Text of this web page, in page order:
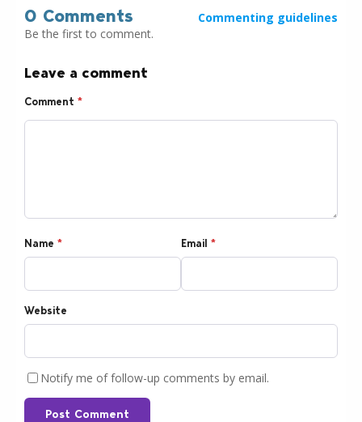
0 Comments
Commenting guidelines
Be the first to comment.
Leave a comment
Comment *
Name * Email *
Website
Notify me of follow-up comments by email.
Post Comment